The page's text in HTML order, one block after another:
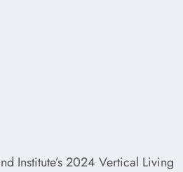
Institute’s 2024 Vertical Living